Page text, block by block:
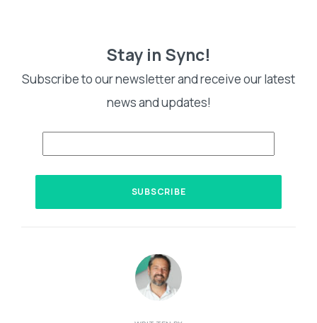
Stay in Sync!
Subscribe to our newsletter and receive our latest
news and updates!